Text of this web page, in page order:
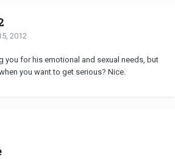
2012
you for his emotional and sexual needs, but
you want to get serious? Nice.